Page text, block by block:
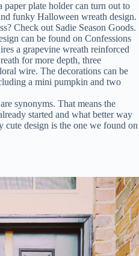
paper plate holder can turn out to
funky Halloween wreath design.
Check out Sadie Season Goods.
can be found on Confessions
a grapevine wreath reinforced
for more depth, three
wire. The decorations can be
a mini pumpkin and two
synonyms. That means the
started and what better way
cute design is the one we found on